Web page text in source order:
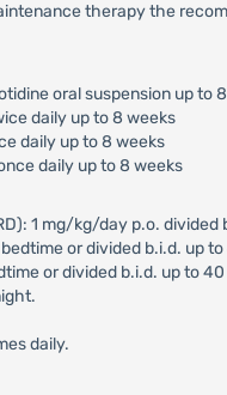
therapy the
oral suspension up to
daily up to 8 weeks
daily up to 8 weeks
daily up to 8 weeks
1 mg/kg/day p.o. divided
or divided b.i.d. up
or divided b.i.d. up to
daily.